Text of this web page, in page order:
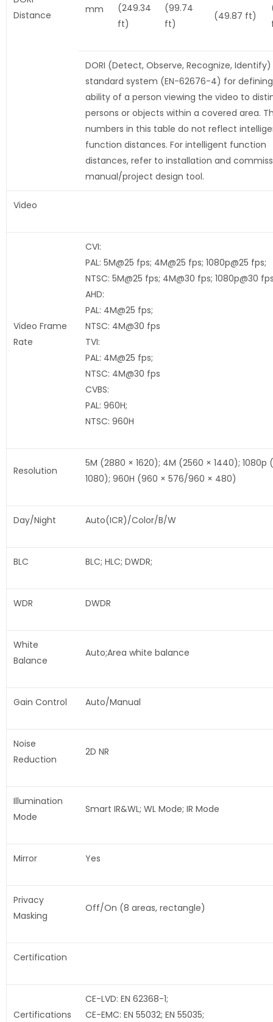
Distance
mm
(249.34
ft)
(99.74
ft)
(49.87 ft)
DORI (Detect, Observe, Recognize, Identify)
standard system (EN-62676-4) for
ability of a person viewing the video to
persons or objects within a covered area.
numbers in this table do not reflect
function distances. For intelligent function
distances, refer to installation and
manual/project design tool.
Video
Video Frame
Rate
CVI:
PAL: 5M@25 fps; 4M@25 fps; 1080p@25 fps;
NTSC: 5M@25 fps; 4M@30 fps; 1080p@30
AHD:
PAL: 4M@25 fps;
NTSC: 4M@30 fps
TVI:
PAL: 4M@25 fps;
NTSC: 4M@30 fps
CVBS:
PAL: 960H;
NTSC: 960H
Resolution
5M (2880 × 1620); 4M (2560 × 1440); 1080p
1080); 960H (960 × 576/960 × 480)
Day/Night Auto(ICR)/Color/B/W
BLC BLC; HLC; DWDR;
WDR DWDR
White
Balance
Auto;Area white balance
Gain Control Auto/Manual
Noise
Reduction
2D NR
Illumination
Mode
Smart IR&WL; WL Mode; IR Mode
Mirror Yes
Privacy
Masking
Off/On (8 areas, rectangle)
Certification
Certifications
CE-LVD: EN 62368-1;
CE-EMC: EN 55032; EN 55035;